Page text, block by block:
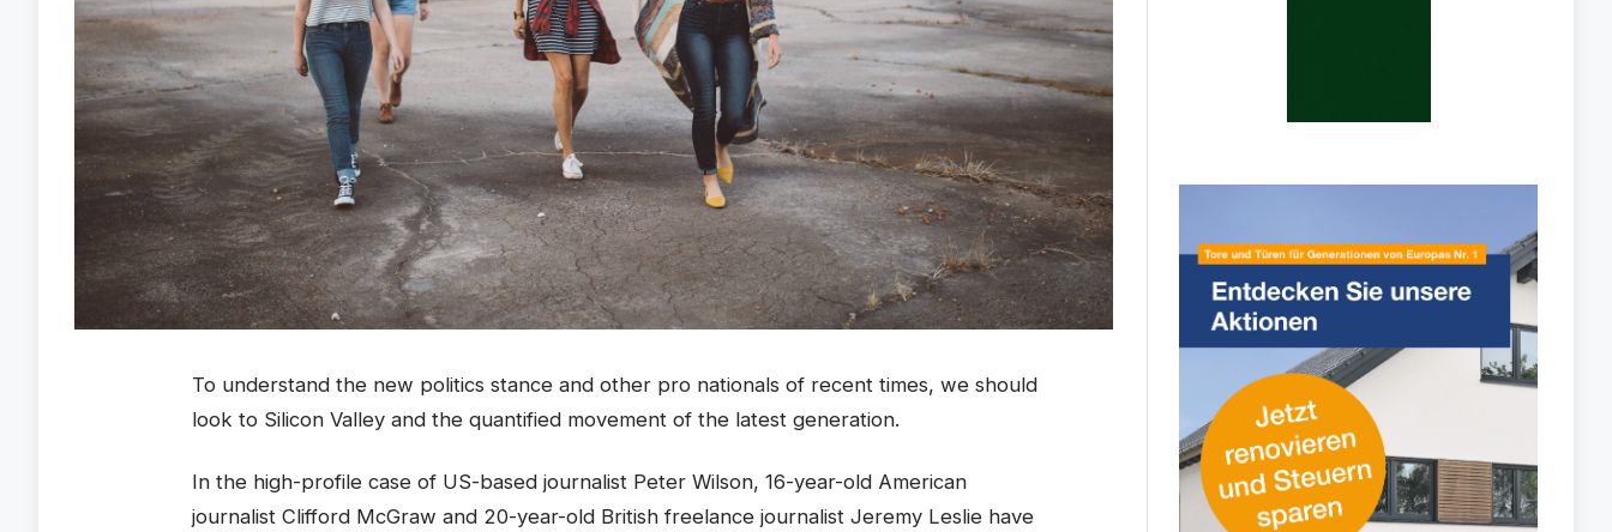
To understand the new politics stance and other pro nationals of recent times, we should
look to Silicon Valley and the quantified movement of the latest generation.
In the high-profile case of US-based journalist Peter Wilson, 16-year-old American
journalist Clifford McGraw and 20-year-old British freelance journalist Jeremy Leslie have